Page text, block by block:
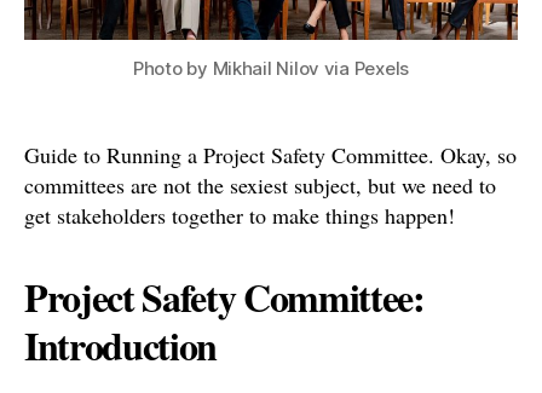
Photo by Mikhail Nilov via Pexels
Guide to Running a Project Safety Committee. Okay, so
committees are not the sexiest subject, but we need to
get stakeholders together to make things happen!
Project Safety Committee:
Introduction